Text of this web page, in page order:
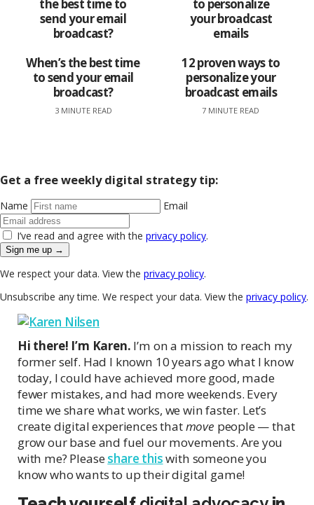
When’s the best time
to send your email
broadcast?
3 MINUTE READ
12 proven ways to
personalize your
broadcast emails
7 MINUTE READ
Get a freeweekly digital strategy tip:
Name Email
I’ve read and agree with the privacy policy.
Sign me up →
We respect your data. View the privacy policy.
Unsubscribe any time. We respect your data. View the privacy policy.
Hi there! I’m Karen. I’m on a mission to reach my
former self. Had I known 10 years ago what I know
today, I could have achieved more good, made
fewer mistakes, and had more weekends. Every
time we share what works, we win faster. Let’s
create digital experiences thatmove people — that
grow our base and fuel our movements. Are you
with me? Pleaseshare thiswith someone you
know who wants to up their digital game!